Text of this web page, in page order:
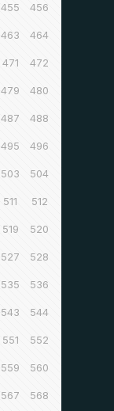
455 456
463 464
471 472
479 480
487 488
495 496
503 504
511 512
519 520
527 528
535 536
543 544
551 552
559 560
567 568